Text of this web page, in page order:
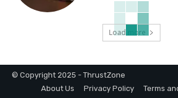
Load more
© Copyright 2025 - ThrustZone
About Us
Privacy Policy Terms